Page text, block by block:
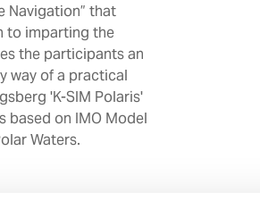
Navigation” that
to imparting the
the participants an
way of a practical
'K-SIM Polaris'
based on IMO Model
Waters.